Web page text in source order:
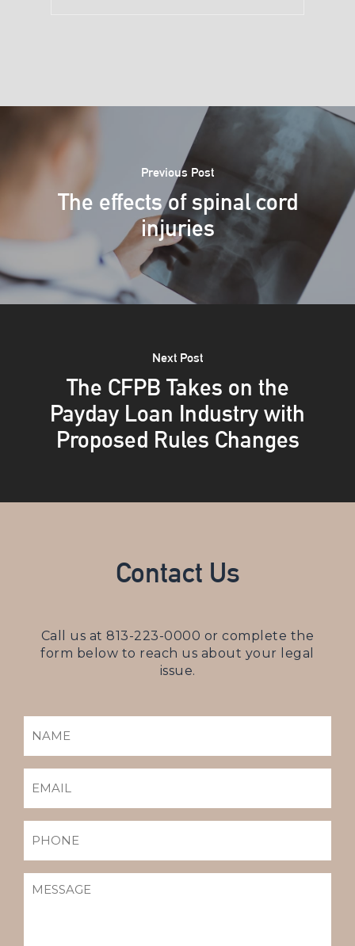
Previous Post
The effects of spinal cord
injuries
Next Post
The CFPB Takes on the
Payday Loan Industry with
Proposed Rules Changes
Contact Us
Call us at813-223-0000 or complete the
form below to reach us about your legal
issue.